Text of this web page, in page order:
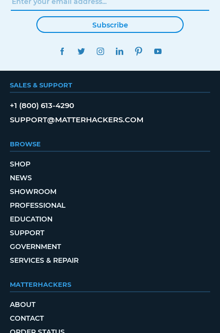
Subscribe
FACEBOOKTWITTERINSTAGRAMLINKEDINPINTEREST
SALES & SUPPORT
+1 (800) 613-4290
SUPPORT@MATTERHACKERS.COM
BROWSE
SHOP
NEWS
SHOWROOM
PROFESSIONAL
EDUCATION
SUPPORT
GOVERNMENT
SERVICES & REPAIR
MATTERHACKERS
ABOUT
CONTACT